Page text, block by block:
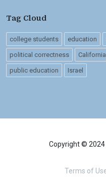
Tag Cloud
college students education
political correctness California
public education Israel
Copyright ©
Terms of